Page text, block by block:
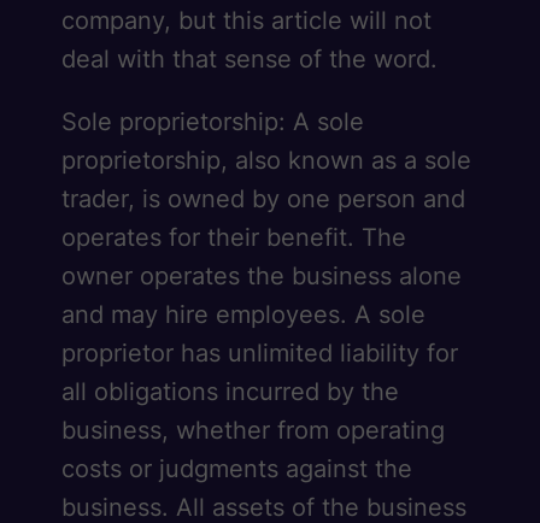
company, but this article will not
deal with that sense of the word.
Sole proprietorship: A sole
proprietorship, also known as a sole
trader, is owned by one person and
operates for their benefit. The
owner operates the business alone
and may hire employees. A sole
proprietor has unlimited liability for
all obligations incurred by the
business, whether from operating
costs or judgments against the
business. All assets of the business